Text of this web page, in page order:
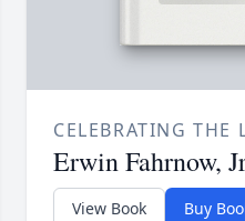
CELEBRATING THE
Erwin Fahrnow,
View Book Buy